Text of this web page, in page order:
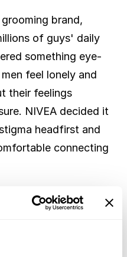
grooming brand,
of guys' daily
something eye-
feel lonely and
their feelings
NIVEA decided it
headfirst and
connecting